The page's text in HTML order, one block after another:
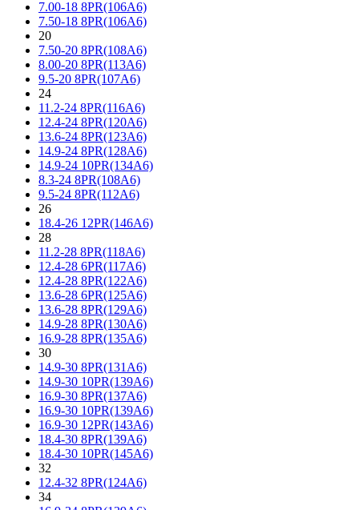
7.00-18 8PR(106A6)
7.50-18 8PR(106A6)
20
7.50-20 8PR(108A6)
8.00-20 8PR(113A6)
9.5-20 8PR(107A6)
24
11.2-24 8PR(116A6)
12.4-24 8PR(120A6)
13.6-24 8PR(123A6)
14.9-24 8PR(128A6)
14.9-24 10PR(134A6)
8.3-24 8PR(108A6)
9.5-24 8PR(112A6)
26
18.4-26 12PR(146A6)
28
11.2-28 8PR(118A6)
12.4-28 6PR(117A6)
12.4-28 8PR(122A6)
13.6-28 6PR(125A6)
13.6-28 8PR(129A6)
14.9-28 8PR(130A6)
16.9-28 8PR(135A6)
30
14.9-30 8PR(131A6)
14.9-30 10PR(139A6)
16.9-30 8PR(137A6)
16.9-30 10PR(139A6)
16.9-30 12PR(143A6)
18.4-30 8PR(139A6)
18.4-30 10PR(145A6)
32
12.4-32 8PR(124A6)
34